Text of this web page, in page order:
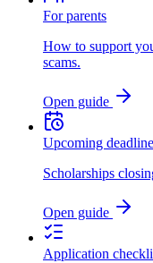
For parents
How to support
scams.
Open guide
Upcoming
Scholarships
Open guide
Application